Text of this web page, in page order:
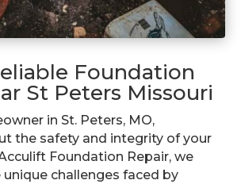
Foundation
St Peters Missouri
in St. Peters, MO,
the safety and integrity of your
Foundation Repair, we
challenges faced by